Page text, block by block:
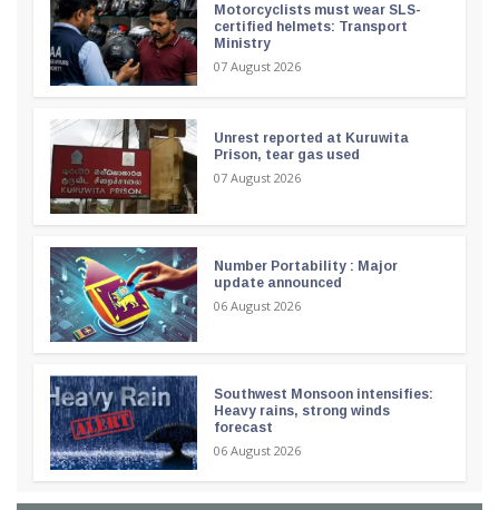
Motorcyclists must wear SLS-
certified helmets: Transport
Ministry
07 August 2026
Unrest reported at Kuruwita
Prison, tear gas used
07 August 2026
Number Portability : Major
update announced
06 August 2026
Southwest Monsoon intensifies:
Heavy rains, strong winds
forecast
06 August 2026